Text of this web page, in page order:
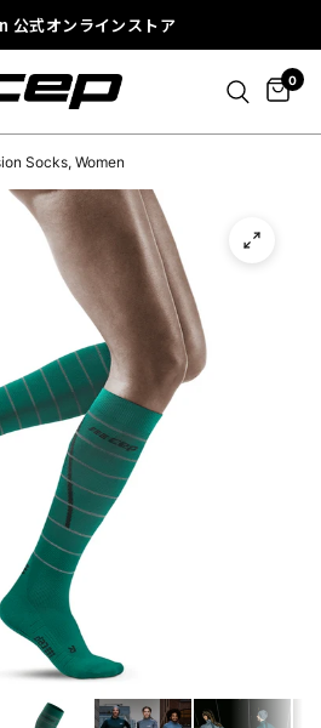
公式オンラインストア
0
Socks, Women